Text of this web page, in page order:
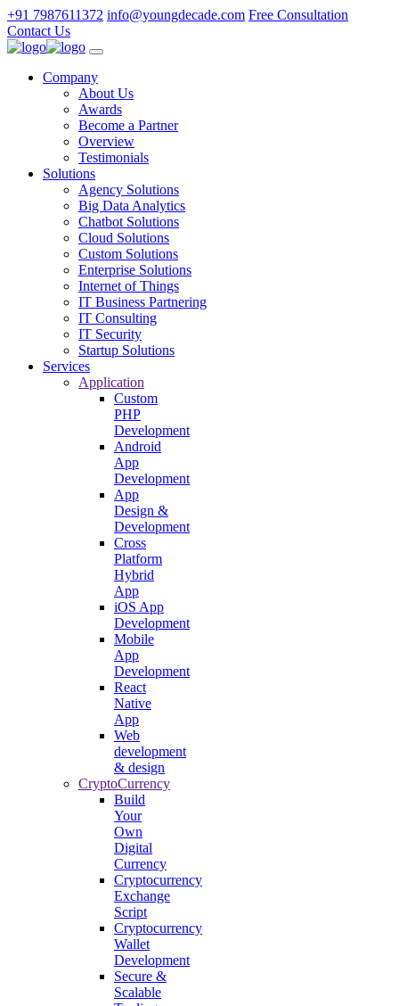
+91 7987611372 info@youngdecade.com Free Consultation
Contact Us
Company
About Us
Awards
Become a Partner
Overview
Testimonials
Solutions
Agency Solutions
Big Data Analytics
Chatbot Solutions
Cloud Solutions
Custom Solutions
Enterprise Solutions
Internet of Things
IT Business Partnering
IT Consulting
IT Security
Startup Solutions
Services
Application
Custom
PHP
Development
Android
App
Development
App
Design &
Development
Cross
Platform
Hybrid
App
iOS App
Development
Mobile
App
Development
React
Native
App
Web
development
& design
CryptoCurrency
Build
Your
Own
Digital
Currency
Cryptocurrency
Exchange
Script
Cryptocurrency
Wallet
Development
Secure &
Scalable